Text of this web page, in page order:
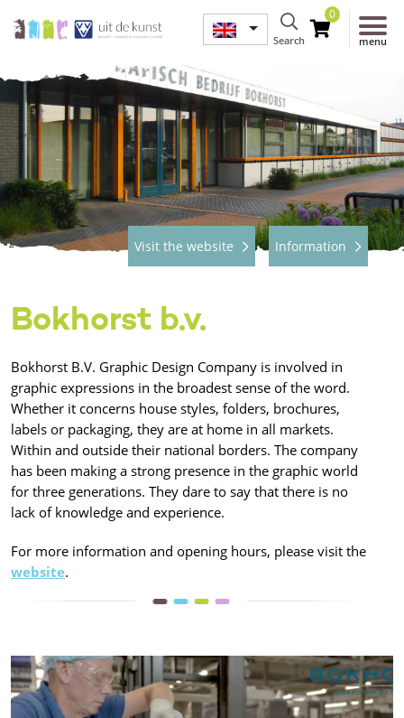
Search
0
menu
Visit the website Information
Bokhorst b.v.
Bokhorst B.V. Graphic Design Company is involved in
graphic expressions in the broadest sense of the word.
Whether it concerns house styles, folders, brochures,
labels or packaging, they are at home in all markets.
Within and outside their national borders. The company
has been making a strong presence in the graphic world
for three generations. They dare to say that there is no
lack of knowledge and experience.
For more information and opening hours, please visit the
website.